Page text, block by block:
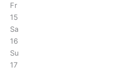
Fr
15
Sa
16
Su
17